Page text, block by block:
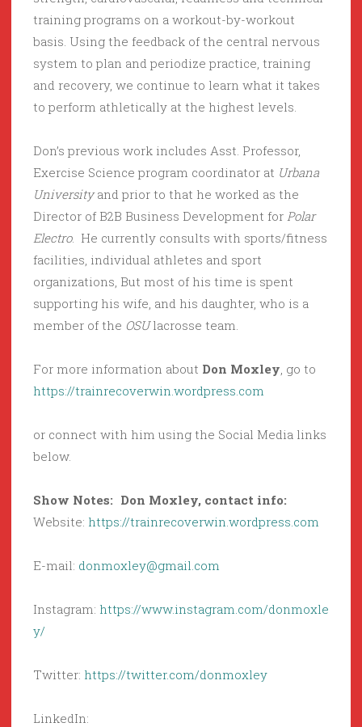
training programs on a workout-by-workout
basis. Using the feedback of the central nervous
system to plan and periodize practice, training
and recovery, we continue to learn what it takes
to perform athletically at the highest levels.
Don’s previous work includes Asst. Professor,
Exercise Science program coordinator at Urbana
Universityand prior to that he worked as the
Director of B2B Business Development for Polar
Electro. He currently consults with sports/fitness
facilities, individual athletes and sport
organizations, But most of his time is spent
supporting his wife, and his daughter, who is a
member of the OSUlacrosse team.
For more information about Don Moxley, go to
https://trainrecoverwin.wordpress.com
or connect with him using the Social Media links
below.
Show Notes: Don Moxley, contact info:
Website: https://trainrecoverwin.wordpress.com
E-mail: donmoxley@gmail.com
Instagram: https://www.instagram.com/donmoxle
y/
Twitter: https://twitter.com/donmoxley
LinkedIn: